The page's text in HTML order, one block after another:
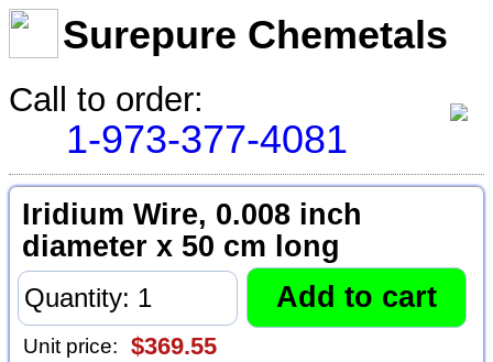
Surepure Chemetals
Call to order:
1-973-377-4081
Iridium Wire, 0.008 inch
diameter x 50 cm long
Unit price: $369.55